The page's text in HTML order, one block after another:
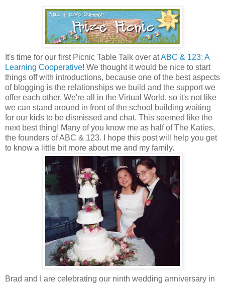
It's time for our first Picnic Table Talk over atABC & 123: A
Learning Cooperative! We thought it would be nice to start
things off with introductions, because one of the best aspects
of blogging is the relationships we build and the support we
offer each other. We're all in the Virtual World, so it's not like
we can stand around in front of the school building waiting
for our kids to be dismissed and chat. This seemed like the
next best thing! Many of you know me as half of The Katies,
the founders of ABC & 123. I hope this post will help you get
to know a little bit more about me and my family.
Brad and I are celebrating our ninth wedding anniversary in